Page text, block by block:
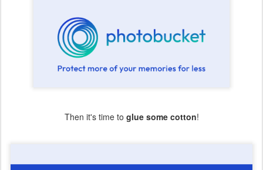
Then it's time to glue some cotton!